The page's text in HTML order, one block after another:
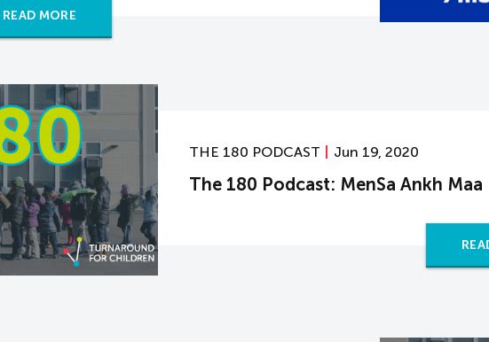
READ MORE
THE 180 PODCAST Jun 19, 2020
The 180 Podcast: MenSa Ankh Maa